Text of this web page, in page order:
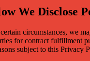
We Disclose
circumstances, we
for contract fulfillment
subject to this Privacy